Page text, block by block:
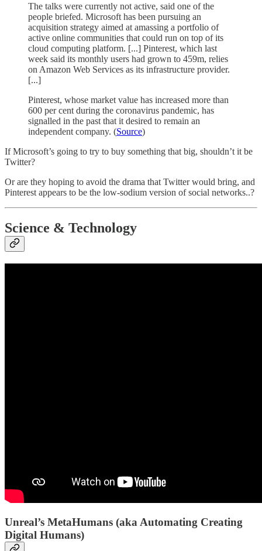
The talks were currently not active, said one of the
people briefed. Microsoft has been pursuing an
acquisition strategy aimed at amassing a portfolio of
active online communities that could run on top of its
cloud computing platform. [...] Pinterest, which last
week said its monthly users had grown to 459m, relies
on Amazon Web Services as its infrastructure provider.
[...]
Pinterest, whose market value has increased more than
600 per cent during the coronavirus pandemic, has
signalled in the past that it desired to remain an
independent company. (Source)
If Microsoft’s going to try to buy something that big, shouldn’t it be
Twitter?
Or are they hoping to avoid the drama that Twitter would bring, and
Pinterest appears to be the low-sodium version of social networks..?
Science & Technology
Unreal’s MetaHumans (aka Automating Creating
Digital Humans)